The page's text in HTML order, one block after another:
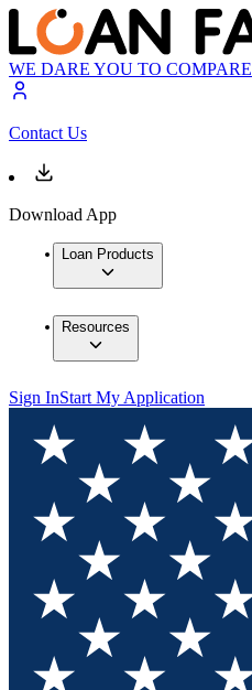
WE DARE YOU TO COMPARE
Contact Us
Download App
Loan Products
Resources
Sign InStart My Application